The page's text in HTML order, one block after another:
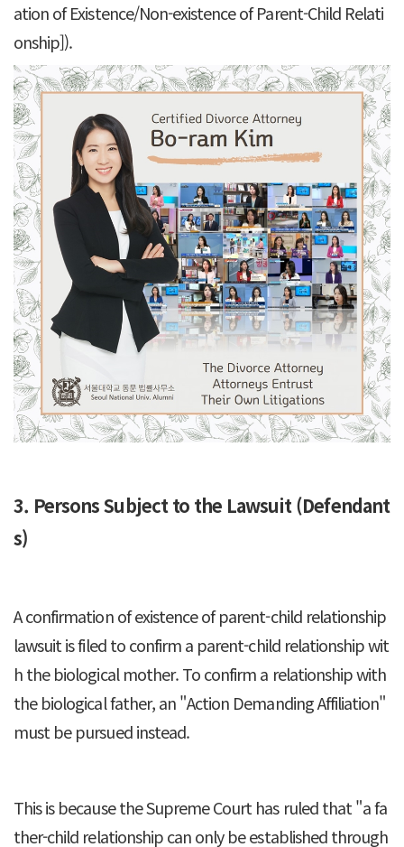
ation of Existence/Non-existence of Parent-Child Relati
onship]).
3. Persons Subject to the Lawsuit (Defendant
s)
A confirmation of existence of parent-child relationship
lawsuit is filed to confirm a parent-child relationship wit
h the biological mother. To confirm a relationship with
the biological father, an "Action Demanding Affiliation"
must be pursued instead.
This is because the Supreme Court has ruled that "a fa
ther-child relationship can only be established through